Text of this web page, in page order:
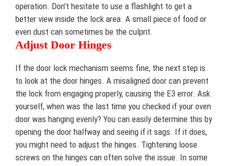
operation. Don’t hesitate to use a flashlight to get a
better view inside the lock area. A small piece of food or
even dust can sometimes be the culprit.
Adjust Door Hinges
If the door lock mechanism seems fine, the next step is
to look at the door hinges. A misaligned door can prevent
the lock from engaging properly, causing the E3 error. Ask
yourself, when was the last time you checked if your oven
door was hanging evenly? You can easily determine this by
opening the door halfway and seeing if it sags. If it does,
you might need to adjust the hinges. Tightening loose
screws on the hinges can often solve the issue. In some